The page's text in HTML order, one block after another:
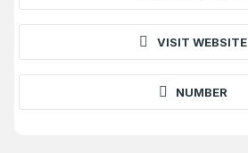
VISIT WEBSITE
NUMBER